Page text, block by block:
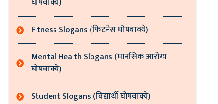
Fitness Slogans (फिटनेस घोषवाक्ये)
Mental Health Slogans (मानसिक आरोग्य
घोषवाक्ये)
Student Slogans (विद्यार्थी घोषवाक्ये)